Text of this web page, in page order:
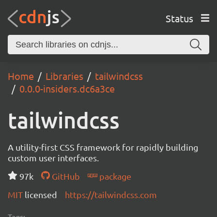
Status
Home Libraries
tailwindcss
0.0.0-insiders.dc6a3ce
tailwindcss
A utility-first CSS framework for rapidly building
custom user interfaces.
97k
GitHub
package
MIT licensed https://tailwindcss.com